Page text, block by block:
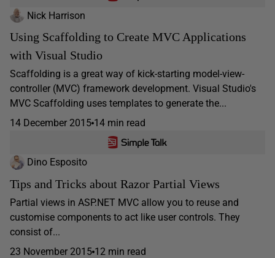
Nick Harrison
Using Scaffolding to Create MVC Applications
with Visual Studio
Scaffolding is a great way of kick-starting model-view-
controller (MVC) framework development. Visual Studio's
MVC Scaffolding uses templates to generate the...
14 December 2015 14 min read
Dino Esposito
Tips and Tricks about Razor Partial Views
Partial views in ASP.NET MVC allow you to reuse and
customise components to act like user controls. They
consist of...
23 November 2015 12 min read